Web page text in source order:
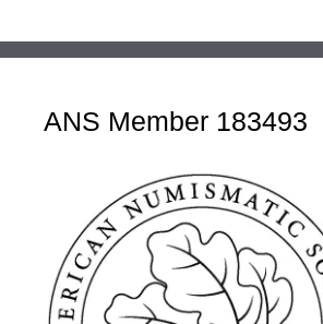
ANS Member 183493